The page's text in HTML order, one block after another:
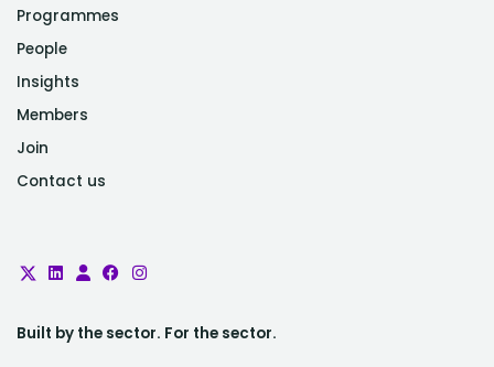
Programmes
People
Insights
Members
Join
Contact us
Built by the sector. For the sector.